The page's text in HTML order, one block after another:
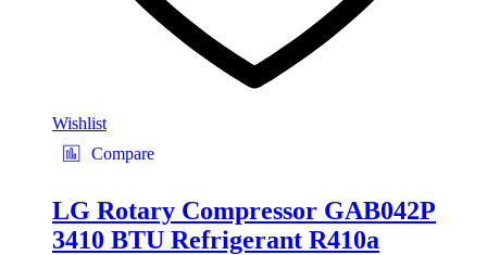
Wishlist
Compare
LG Rotary Compressor GAB042P
3410 BTU Refrigerant R410a